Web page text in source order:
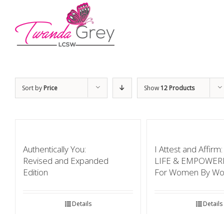
Sort by Price Show12 Products
Authentically You:
Revised and Expanded
Edition
Details
I Attest and Affirm:
LIFE &
For Women By
Details